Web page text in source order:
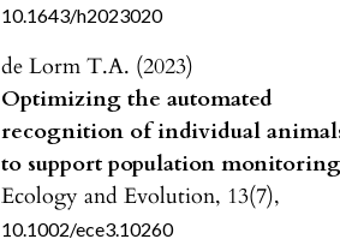
10.1643/h2023020
de Lorm T.A. (2023)
Optimizing the automated
recognition of individual
to support population
Ecology and Evolution, 13(7),
10.1002/ece3.10260